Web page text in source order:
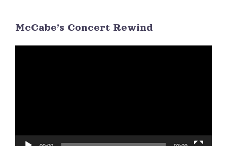
3 4 5 6 7
McCabe’s Concert Rewind